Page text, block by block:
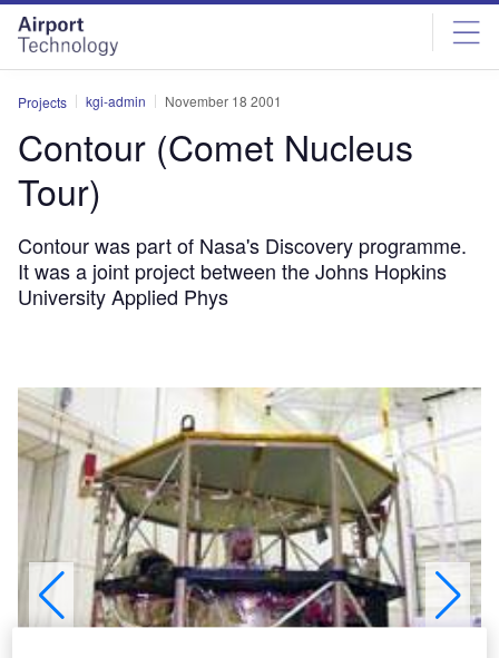
Skip
menu
Skip
page
content
Projects kgi-admin November 18 2001
Contour (Comet Nucleus
Tour)
Contour was part of Nasa's Discovery programme.
It was a joint project between the Johns Hopkins
University Applied Phys